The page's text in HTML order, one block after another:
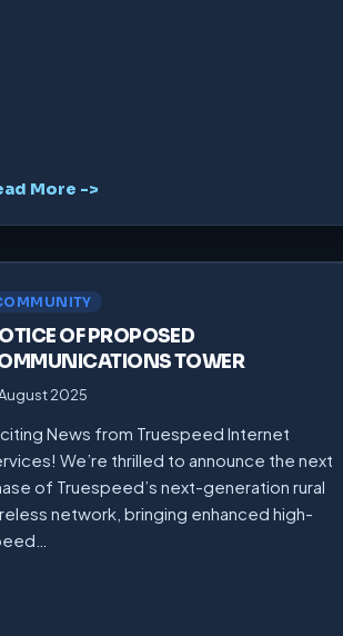
More ->
OF PROPOSED
TOWER
2025
News from Truespeed Internet
We’re thrilled to announce the next
of Truespeed’s next-generation rural
network, bringing enhanced high-